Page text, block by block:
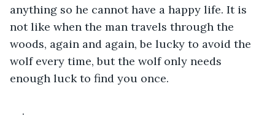
anything so he cannot have a happy life. It is
not like when the man travels through the
woods, again and again, be lucky to avoid the
wolf every time, but the wolf only needs
enough luck to find you once.
.